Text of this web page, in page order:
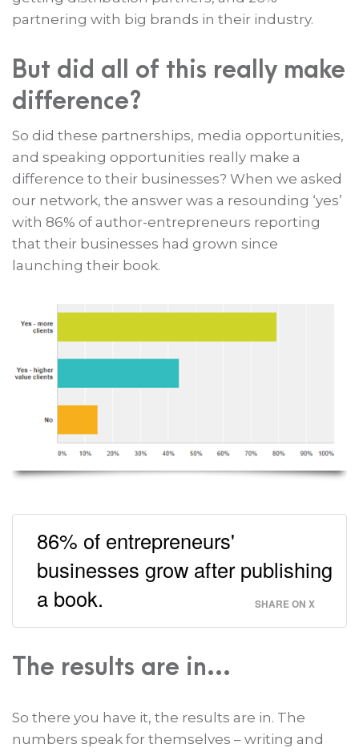
partnering with big brands in their industry.
But did all of this really make
difference?
So did these partnerships, media opportunities,
and speaking opportunities really make a
difference to their businesses? When we asked
our network, the answer was a resounding ‘yes’
with 86% of author-entrepreneurs reporting
that their businesses had grown since
launching their book.
86% of entrepreneurs'
businesses grow after publishing
a book.
SHARE ON X
The results are in...
So there you have it, the results are in. The
numbers speak for themselves – writing and